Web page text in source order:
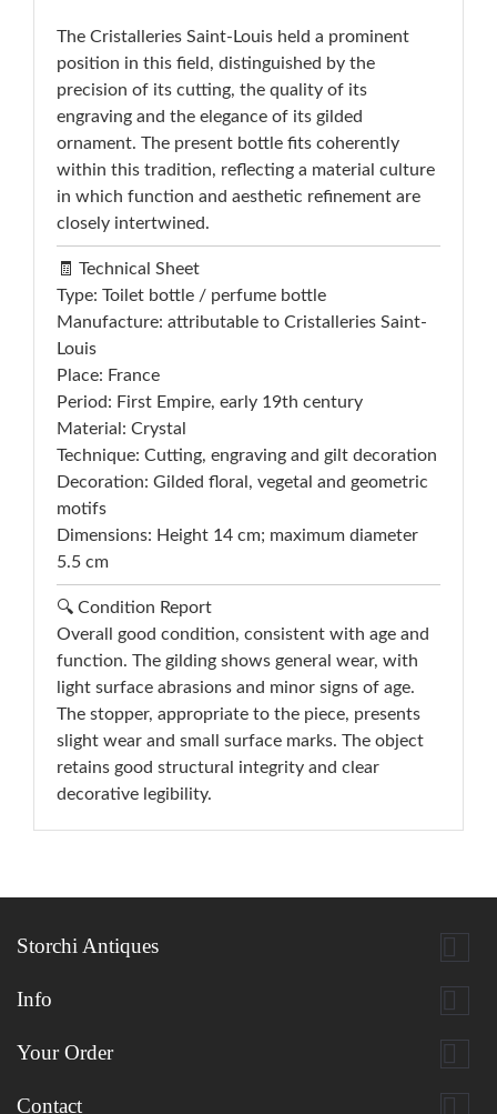
The Cristalleries Saint-Louis held a prominent
position in this field, distinguished by the
precision of its cutting, the quality of its
engraving and the elegance of its gilded
ornament. The present bottle fits coherently
within this tradition, reflecting a material culture
in which function and aesthetic refinement are
closely intertwined.
🧾 Technical Sheet
Type: Toilet bottle / perfume bottle
Manufacture: attributable to Cristalleries Saint-
Louis
Place: France
Period: First Empire, early 19th century
Material: Crystal
Technique: Cutting, engraving and gilt decoration
Decoration: Gilded floral, vegetal and geometric
motifs
Dimensions: Height 14 cm; maximum diameter
5.5 cm
🔍 Condition Report
Overall good condition, consistent with age and
function. The gilding shows general wear, with
light surface abrasions and minor signs of age.
The stopper, appropriate to the piece, presents
slight wear and small surface marks. The object
retains good structural integrity and clear
decorative legibility.
Storchi Antiques 
Info 
Your Order 
Contact 